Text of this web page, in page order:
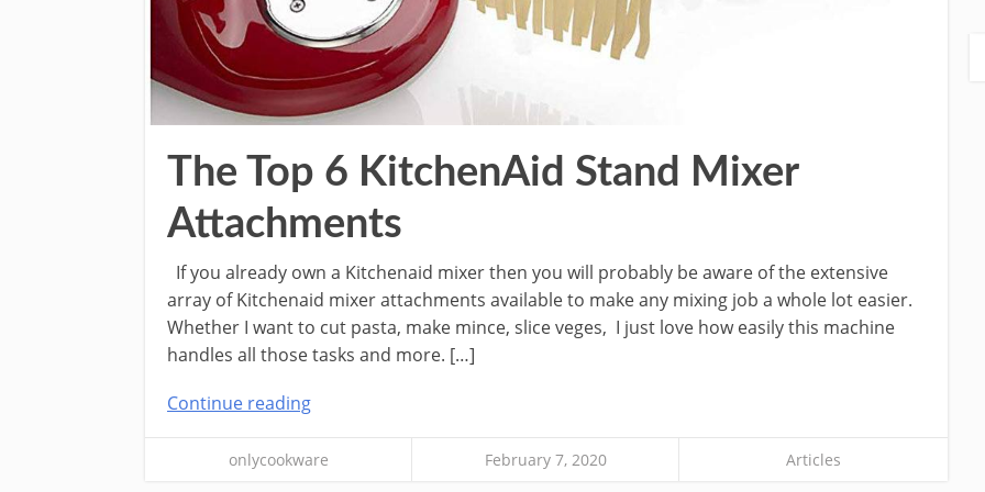
The Top 6 KitchenAid Stand Mixer
Attachments
If you already own a Kitchenaid mixer then you will probably be aware of the extensive
array of Kitchenaid mixer attachments available to make any mixing job a whole lot easier.
Whether I want to cut pasta, make mince, slice veges, I just love how easily this machine
handles all those tasks and more. […]
Continue reading
onlycookware February 7, 2020 Articles